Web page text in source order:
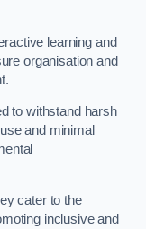
learning and
organisation and
to withstand harsh
and minimal
cater to the
inclusive and